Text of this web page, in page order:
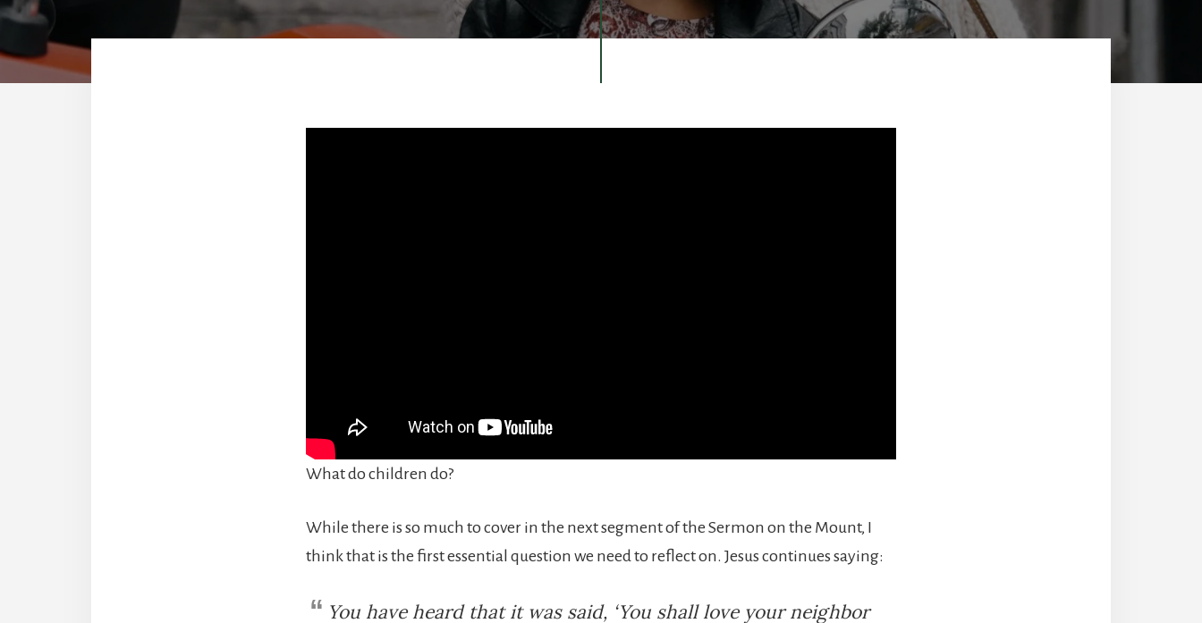
What do children do?
While there is so much to cover in the next segment of the Sermon on the Mount, I
think that is the first essential question we need to reflect on. Jesus continues saying:
You have heard that it was said, ‘You shall love your neighbor